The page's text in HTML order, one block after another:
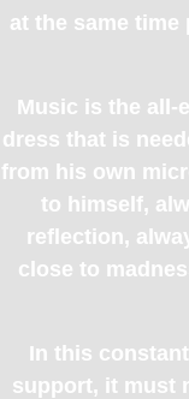
at the same
Music is the all-
dress that is
from his own
to himself,
reflection,
close to
In this
support, it must